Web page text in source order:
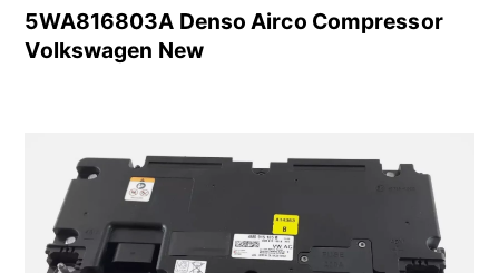
5WA816803A Denso Airco Compressor
Volkswagen New